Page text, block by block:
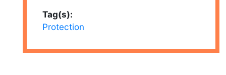
Tag(s):
Protection